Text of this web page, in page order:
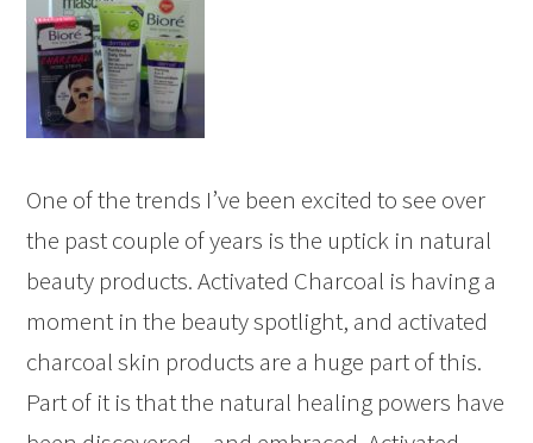
One of the trends I’ve been excited to see over
the past couple of years is the uptick in natural
beauty products. Activated Charcoal is having a
moment in the beauty spotlight, and activated
charcoal skin products are a huge part of this.
Part of it is that the natural healing powers have